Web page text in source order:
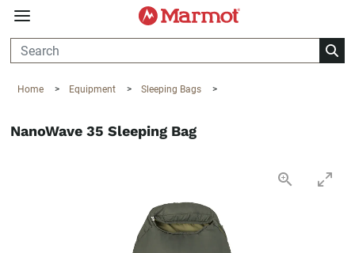
360°
Home > Equipment > Sleeping Bags >
NanoWave 35 Sleeping Bag